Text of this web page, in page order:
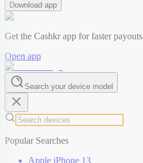
Download app
Get the Cashkr app for faster payouts
Open app
Search your device model
Popular Searches
Apple iPhone 13